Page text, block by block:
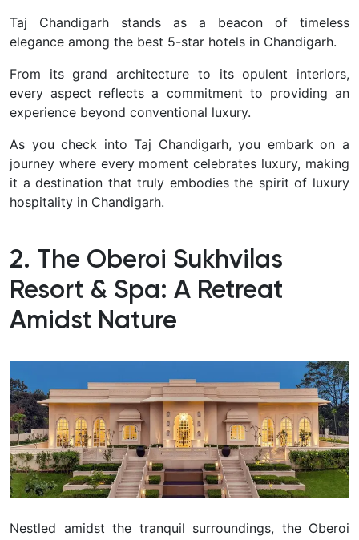
Taj Chandigarh stands as a beacon of timeless
elegance among the best 5-star hotels in Chandigarh.
From its grand architecture to its opulent interiors,
every aspect reflects a commitment to providing an
experience beyond conventional luxury.
As you check into Taj Chandigarh, you embark on a
journey where every moment celebrates luxury, making
it a destination that truly embodies the spirit of luxury
hospitality in Chandigarh.
2. The Oberoi Sukhvilas
Resort & Spa: A Retreat
Amidst Nature
Nestled amidst the tranquil surroundings, the Oberoi